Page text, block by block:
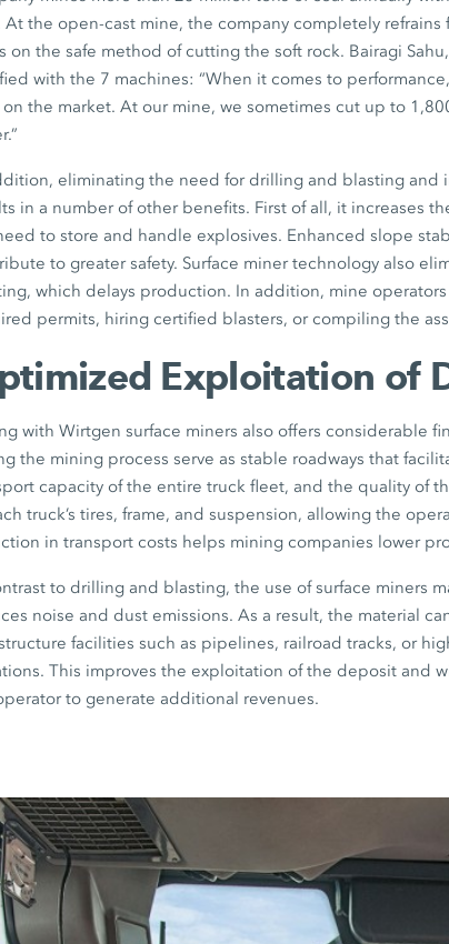
At the open-cast mine, the company completely
on the safe method of cutting the soft rock. Bairagi
with the 7 machines: “When it comes to
the market. At our mine, we sometimes cut up to
eliminating the need for drilling and blasting and
in a number of other benefits. First of all, it increases
to store and handle explosives. Enhanced slope
to greater safety. Surface miner technology also
which delays production. In addition, mine
permits, hiring certified blasters, or compiling the
Exploitation of
with Wirtgen surface miners also offers considerable
the mining process serve as stable roadways that
capacity of the entire truck fleet, and the quality of
truck’s tires, frame, and suspension, allowing the
in transport costs helps mining companies lower
to drilling and blasting, the use of surface miners
noise and dust emissions. As a result, the material
facilities such as pipelines, railroad tracks, or
This improves the exploitation of the deposit and
to generate additional revenues.